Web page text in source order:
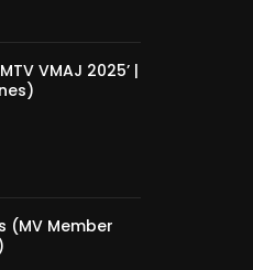
VMAJ 2025’ |
(MV Member